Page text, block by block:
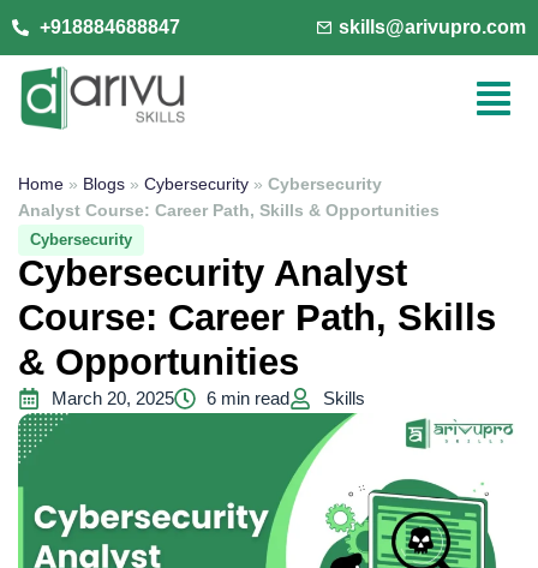
+918884688847 skills@arivupro.com
Home » Blogs » Cybersecurity » Cybersecurity
Analyst Course: Career Path, Skills & Opportunities
Cybersecurity
Cybersecurity Analyst
Course: Career Path, Skills
& Opportunities
March 20, 2025 6 min read Skills